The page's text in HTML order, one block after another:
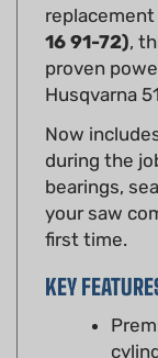
16 91-72),
proven
Husqvarna
Now
during the
bearings,
your saw
first time.
KEY FEATURES: